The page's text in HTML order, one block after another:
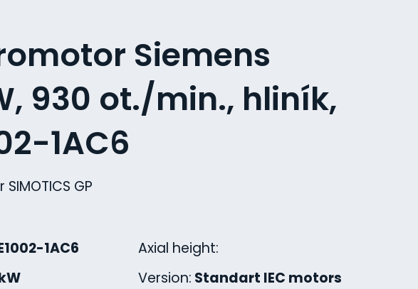
Siemens
930 ot./min., hliník,
1AC6
GP
1AC6
Axial height:
Version: Standart IEC motors